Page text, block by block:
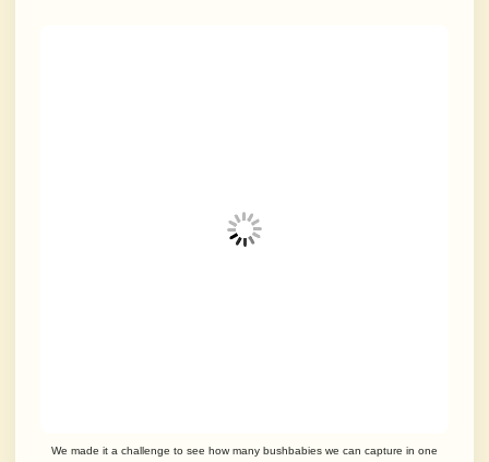
We made it a challenge to see how many bushbabies we can capture in one